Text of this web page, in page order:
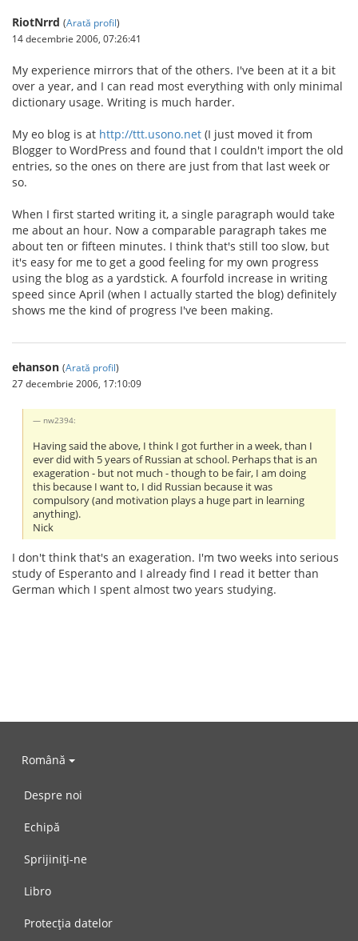
RiotNrrd (Arată profil)
14 decembrie 2006, 07:26:41
My experience mirrors that of the others. I've been at it a bit
over a year, and I can read most everything with only minimal
dictionary usage. Writing is much harder.
My eo blog is at http://ttt.usono.net (I just moved it from
Blogger to WordPress and found that I couldn't import the old
entries, so the ones on there are just from that last week or
so.
When I first started writing it, a single paragraph would take
me about an hour. Now a comparable paragraph takes me
about ten or fifteen minutes. I think that's still too slow, but
it's easy for me to get a good feeling for my own progress
using the blog as a yardstick. A fourfold increase in writing
speed since April (when I actually started the blog) definitely
shows me the kind of progress I've been making.
ehanson (Arată profil)
27 decembrie 2006, 17:10:09
nw2394:
Having said the above, I think I got further in a week, than I
ever did with 5 years of Russian at school. Perhaps that is an
exageration - but not much - though to be fair, I am doing
this because I want to, I did Russian because it was
compulsory (and motivation plays a huge part in learning
anything).
Nick
I don't think that's an exageration. I'm two weeks into serious
study of Esperanto and I already find I read it better than
German which I spent almost two years studying.
Română
Despre noi
Echipă
Sprijiniți-ne
Libro
Protecția datelor